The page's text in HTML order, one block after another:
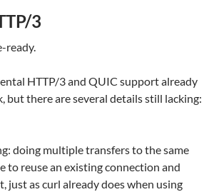
3
ready.
HTTP/3 and QUIC support already
but there are several details still lacking:
doing multiple transfers to the same
to reuse an existing connection and
just as curl already does when using